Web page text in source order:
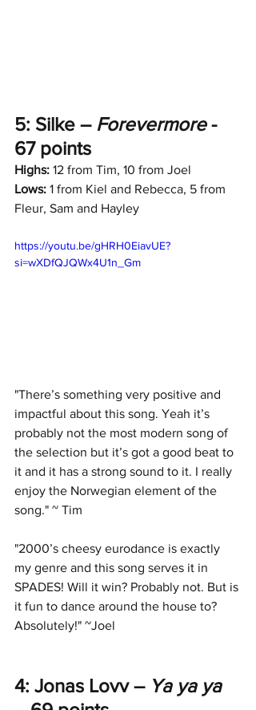
5: Silke – Forevermore -
67 points
Highs: 12 from Tim, 10 from Joel
Lows: 1 from Kiel and Rebecca, 5 from
Fleur, Sam and Hayley
https://youtu.be/gHRH0EiavUE?
si=wXDfQJQWx4U1n_Gm
"There’s something very positive and
impactful about this song. Yeah it’s
probably not the most modern song of
the selection but it’s got a good beat to
it and it has a strong sound to it. I really
enjoy the Norwegian element of the
song." ~ Tim
"2000’s cheesy eurodance is exactly
my genre and this song serves it in
SPADES! Will it win? Probably not. But is
it fun to dance around the house to?
Absolutely!" ~Joel
4: Jonas Lovv – Ya ya ya